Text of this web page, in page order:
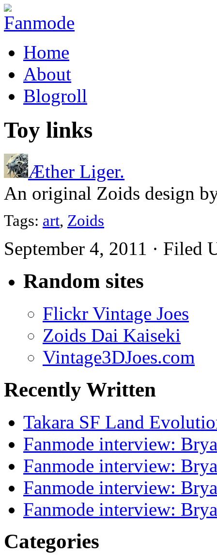
Home
About
Blogroll
Toy links
Æther Liger.
An original Zoids design
Tags: art, Zoids
September 4, 2011 · Filed
Random sites
Flickr Vintage Joes
Zoids Dai Kaiseki
Vintage3DJoes.com
Recently Written
Takara SF Land
Fanmode interview:
Fanmode interview:
Fanmode interview:
Fanmode interview:
Categories